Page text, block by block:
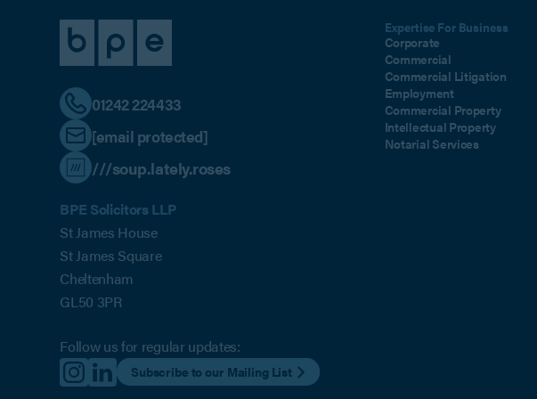
01242 224433
[email protected]
///soup.lately.roses
BPE Solicitors LLP
St James House
St James Square
Cheltenham
GL50 3PR
Follow us for regular updates:
Subscribe to our Mailing List
Expertise For Business
Corporate
Commercial
Commercial Litigation
Employment
Commercial Property
Intellectual Property
Notarial Services